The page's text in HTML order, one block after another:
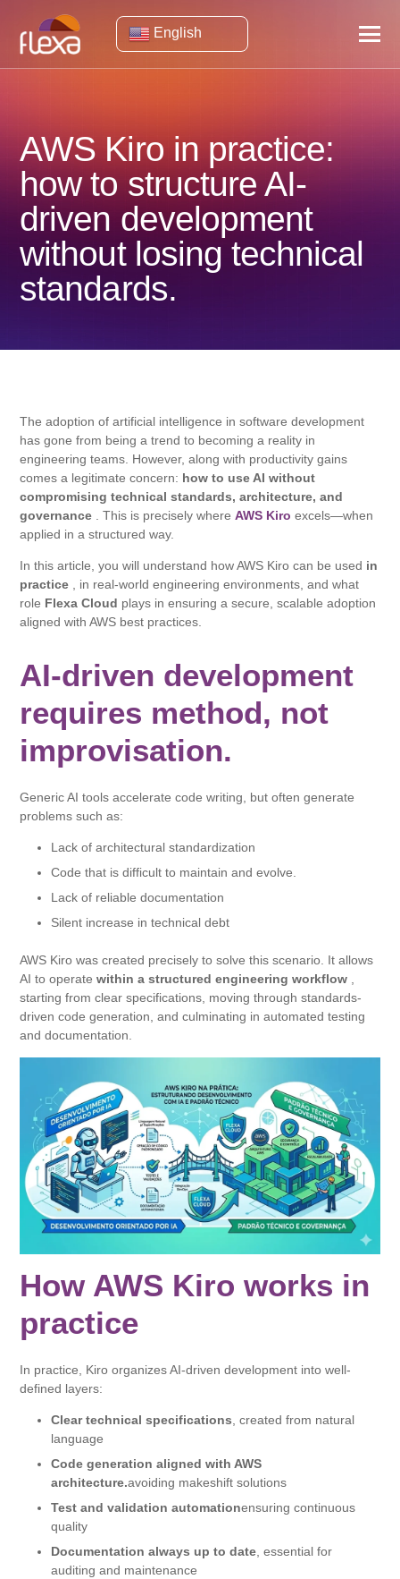
English
AWS Kiro in practice:
how to structure AI-
driven development
without losing technical
standards.
The adoption of artificial intelligence in software development
has gone from being a trend to becoming a reality in
engineering teams. However, along with productivity gains
comes a legitimate concern: how to use AI without
compromising technical standards, architecture, and
governance . This is precisely whereAWS Kiro excels—when
applied in a structured way.
In this article, you will understand how AWS Kiro can be used in
practice , in real-world engineering environments, and what
role Flexa Cloud plays in ensuring a secure, scalable adoption
aligned with AWS best practices.
AI-driven development
requires method, not
improvisation.
Generic AI tools accelerate code writing, but often generate
problems such as:
Lack of architectural standardization
Code that is difficult to maintain and evolve.
Lack of reliable documentation
Silent increase in technical debt
AWS Kiro was created precisely to solve this scenario. It allows
AI to operatewithin a structured engineering workflow
starting from clear specifications, moving through standards-
driven code generation, and culminating in automated testing
and documentation.
How AWS Kiro works in
practice
In practice, Kiro organizes AI-driven development into well-
defined layers:
Clear technical specifications , created from natural
language
Code generation aligned with AWS
architecture.avoiding makeshift solutions
Test and validation automationensuring continuous
quality
Documentation always up to date , essential for
auditing and maintenance